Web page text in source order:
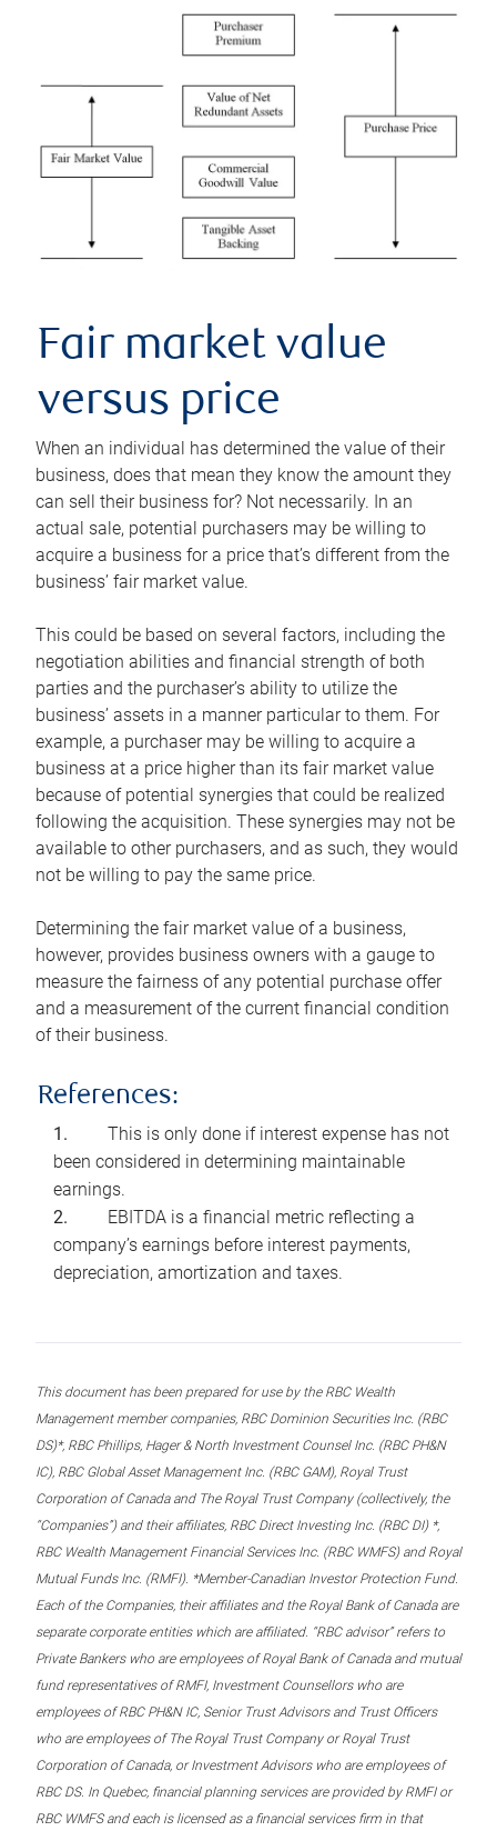
Fair market value
versus price
When an individual has determined the value of their
business, does that mean they know the amount they
can sell their business for? Not necessarily. In an
actual sale, potential purchasers may be willing to
acquire a business for a price that’s different from the
business’ fair market value.
This could be based on several factors, including the
negotiation abilities and financial strength of both
parties and the purchaser’s ability to utilize the
business’ assets in a manner particular to them. For
example, a purchaser may be willing to acquire a
business at a price higher than its fair market value
because of potential synergies that could be realized
following the acquisition. These synergies may not be
available to other purchasers, and as such, they would
not be willing to pay the same price.
Determining the fair market value of a business,
however, provides business owners with a gauge to
measure the fairness of any potential purchase offer
and a measurement of the current financial condition
of their business.
References:
This is only done if interest expense has not
been considered in determining maintainable
earnings.
EBITDA is a financial metric reflecting a
company’s earnings before interest payments,
depreciation, amortization and taxes.
This document has been prepared for use by the RBC Wealth
Management member companies, RBC Dominion Securities Inc. (RBC
DS)*, RBC Phillips, Hager & North Investment Counsel Inc. (RBC PH&N
IC), RBC Global Asset Management Inc. (RBC GAM), Royal Trust
Corporation of Canada and The Royal Trust Company (collectively, the
“Companies”) and their affiliates, RBC Direct Investing Inc. (RBC DI) *,
RBC Wealth Management Financial Services Inc. (RBC WMFS) and Royal
Mutual Funds Inc. (RMFI). *Member-Canadian Investor Protection Fund.
Each of the Companies, their affiliates and the Royal Bank of Canada are
separate corporate entities which are affiliated. “RBC advisor” refers to
Private Bankers who are employees of Royal Bank of Canada and mutual
fund representatives of RMFI, Investment Counsellors who are
employees of RBC PH&N IC, Senior Trust Advisors and Trust Officers
who are employees of The Royal Trust Company or Royal Trust
Corporation of Canada, or Investment Advisors who are employees of
RBC DS. In Quebec, financial planning services are provided by RMFI or
RBC WMFS and each is licensed as a financial services firm in that